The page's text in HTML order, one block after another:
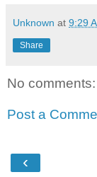
Unknown at 9:29
Share
No comments:
Post a
‹